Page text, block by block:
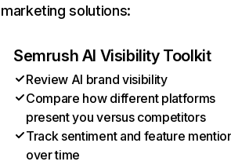
marketing solutions:
Semrush AI Visibility Toolkit
Review AI brand visibility
Compare how different platforms
present you versus competitors
Track sentiment and feature
over time